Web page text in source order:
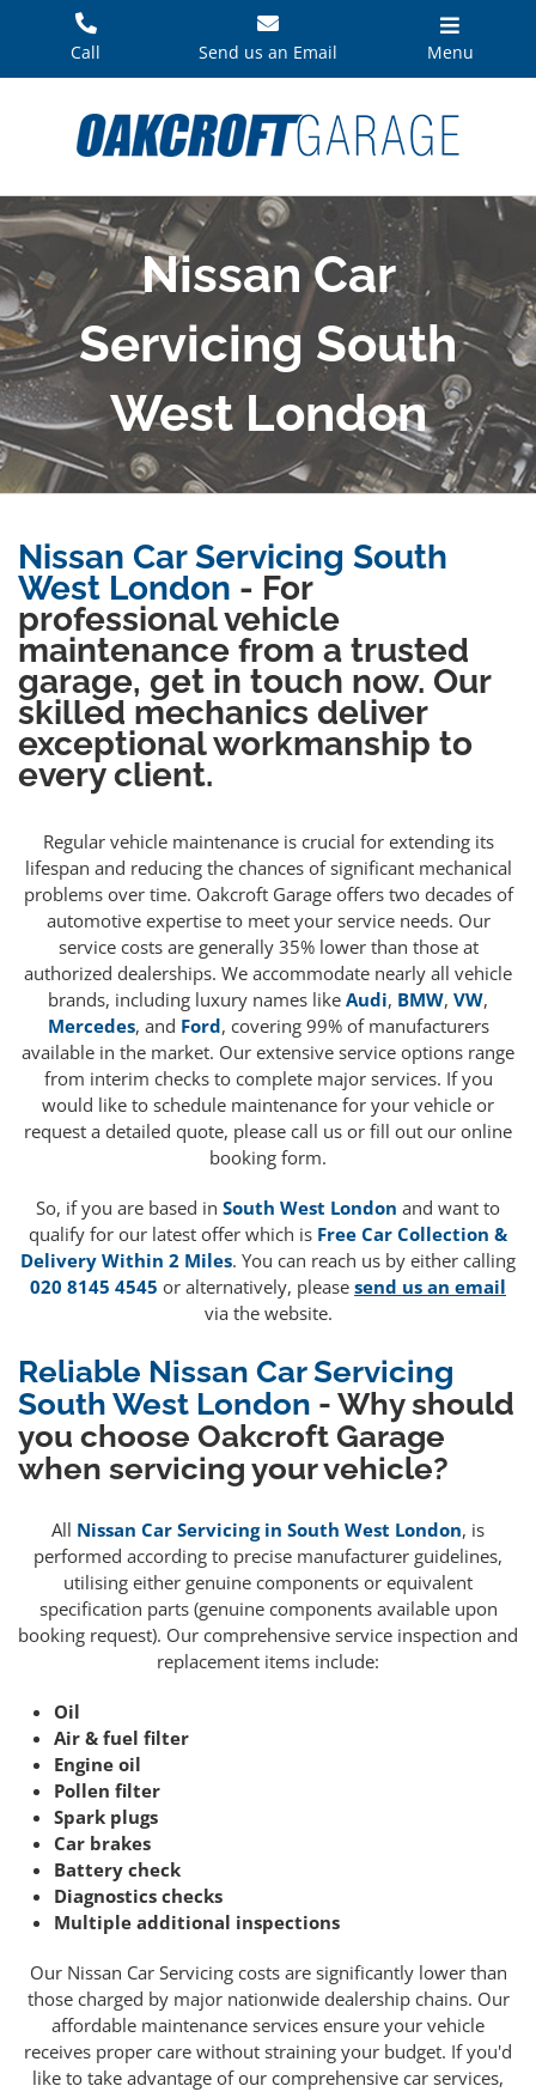
Call Send us an Email Menu
Nissan Car
Servicing South
West London
Nissan Car Servicing South
West London - For
professional vehicle
maintenance from a trusted
garage, get in touch now. Our
skilled mechanics deliver
exceptional workmanship to
every client.
Regular vehicle maintenance is crucial for extending its
lifespan and reducing the chances of significant mechanical
problems over time. Oakcroft Garage offers two decades of
automotive expertise to meet your service needs. Our
service costs are generally 35% lower than those at
authorized dealerships. We accommodate nearly all vehicle
brands, including luxury names like Audi, BMW, VW,
Mercedes, and Ford, covering 99% of manufacturers
available in the market. Our extensive service options range
from interim checks to complete major services. If you
would like to schedule maintenance for your vehicle or
request a detailed quote, please call us or fill out our online
booking form.
So, if you are based in South West London and want to
qualify for our latest offer which is Free Car Collection &
Delivery Within 2 Miles. You can reach us by either calling
020 8145 4545 or alternatively, please send us an email
via the website.
Reliable Nissan Car Servicing
South West London - Why should
you choose Oakcroft Garage
when servicing your vehicle?
All Nissan Car Servicing in South West London, is
performed according to precise manufacturer guidelines,
utilising either genuine components or equivalent
specification parts (genuine components available upon
booking request). Our comprehensive service inspection and
replacement items include:
Oil
Air & fuel filter
Engine oil
Pollen filter
Spark plugs
Car brakes
Battery check
Diagnostics checks
Multiple additional inspections
Our Nissan Car Servicing costs are significantly lower than
those charged by major nationwide dealership chains. Our
affordable maintenance services ensure your vehicle
receives proper care without straining your budget. If you'd
like to take advantage of our comprehensive car services,